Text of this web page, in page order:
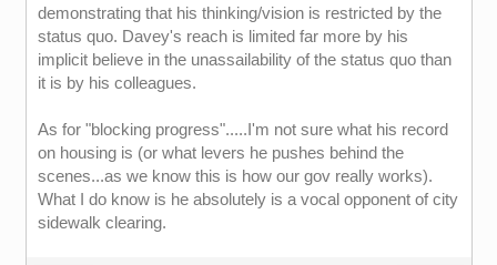
demonstrating that his thinking/vision is restricted by the
status quo. Davey's reach is limited far more by his
implicit believe in the unassailability of the status quo than
it is by his colleagues.
As for "blocking progress".....I'm not sure what his record
on housing is (or what levers he pushes behind the
scenes...as we know this is how our gov really works).
What I do know is he absolutely is a vocal opponent of city
sidewalk clearing.